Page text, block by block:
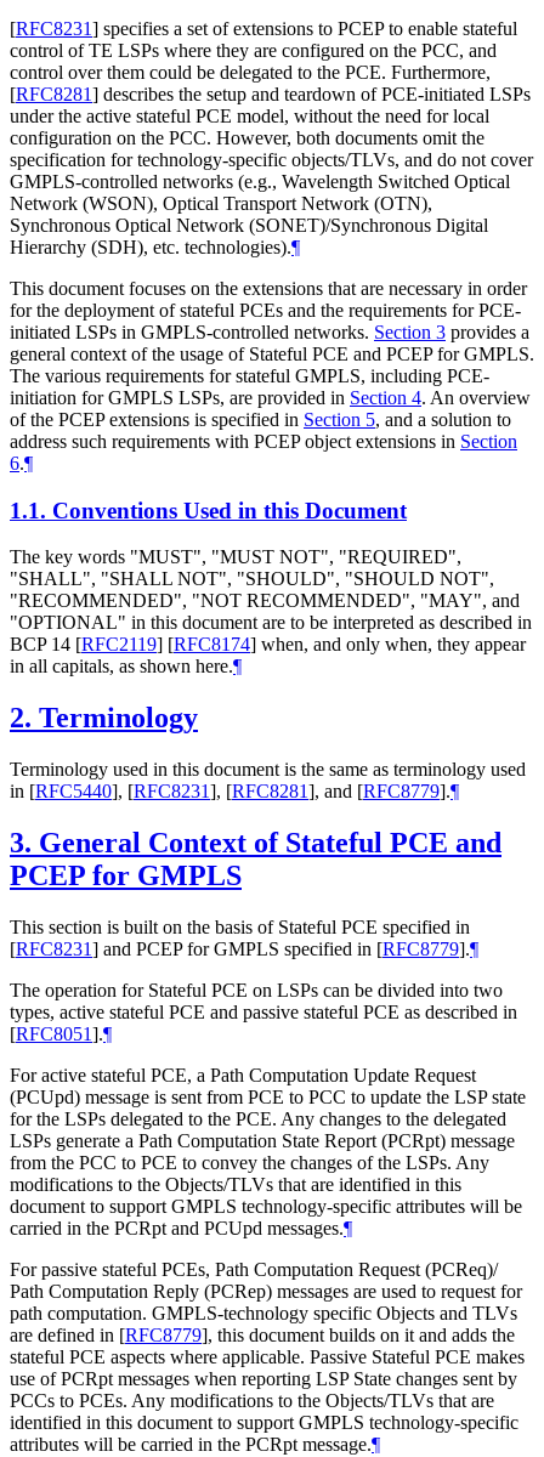
[RFC8231] specifies a set of extensions to PCEP to enable stateful
control of TE LSPs where they are configured on the PCC, and
control over them could be delegated to the PCE. Furthermore,
[RFC8281] describes the setup and teardown of PCE-initiated LSPs
under the active stateful PCE model, without the need for local
configuration on the PCC. However, both documents omit the
specification for technology-specific objects/TLVs, and do not cover
GMPLS-controlled networks (e.g., Wavelength Switched Optical
Network (WSON), Optical Transport Network (OTN),
Synchronous Optical Network (SONET)/Synchronous Digital
Hierarchy (SDH), etc. technologies).¶
This document focuses on the extensions that are necessary in order
for the deployment of stateful PCEs and the requirements for PCE-
initiated LSPs in GMPLS-controlled networks. Section 3 provides a
general context of the usage of Stateful PCE and PCEP for GMPLS.
The various requirements for stateful GMPLS, including PCE-
initiation for GMPLS LSPs, are provided in Section 4. An overview
of the PCEP extensions is specified in Section 5, and a solution to
address such requirements with PCEP object extensions in Section
6.¶
1.1. Conventions Used in this Document
The key words "MUST", "MUST NOT", "REQUIRED",
"SHALL", "SHALL NOT", "SHOULD", "SHOULD NOT",
"RECOMMENDED", "NOT RECOMMENDED", "MAY", and
"OPTIONAL" in this document are to be interpreted as described in
BCP 14 [RFC2119] [RFC8174] when, and only when, they appear
in all capitals, as shown here.¶
2. Terminology
Terminology used in this document is the same as terminology used
in [RFC5440], [RFC8231], [RFC8281], and [RFC8779].¶
3. General Context of Stateful PCE and
PCEP for GMPLS
This section is built on the basis of Stateful PCE specified in
[RFC8231] and PCEP for GMPLS specified in [RFC8779].¶
The operation for Stateful PCE on LSPs can be divided into two
types, active stateful PCE and passive stateful PCE as described in
[RFC8051].¶
For active stateful PCE, a Path Computation Update Request
(PCUpd) message is sent from PCE to PCC to update the LSP state
for the LSPs delegated to the PCE. Any changes to the delegated
LSPs generate a Path Computation State Report (PCRpt) message
from the PCC to PCE to convey the changes of the LSPs. Any
modifications to the Objects/TLVs that are identified in this
document to support GMPLS technology-specific attributes will be
carried in the PCRpt and PCUpd messages.¶
For passive stateful PCEs, Path Computation Request (PCReq)/
Path Computation Reply (PCRep) messages are used to request for
path computation. GMPLS-technology specific Objects and TLVs
are defined in [RFC8779], this document builds on it and adds the
stateful PCE aspects where applicable. Passive Stateful PCE makes
use of PCRpt messages when reporting LSP State changes sent by
PCCs to PCEs. Any modifications to the Objects/TLVs that are
identified in this document to support GMPLS technology-specific
attributes will be carried in the PCRpt message.¶